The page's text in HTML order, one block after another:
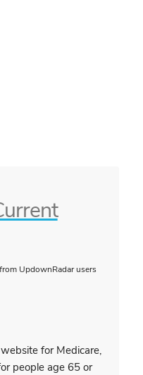
UpdownRadar users
for Medicare,
people age 65 or